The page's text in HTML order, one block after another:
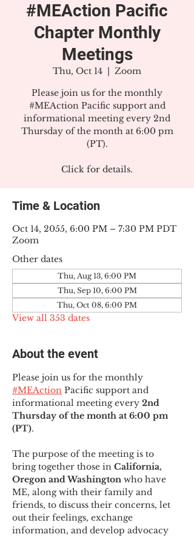
#MEAction Pacific
Chapter Monthly
Meetings
Thu, Oct 14
  |
Zoom
Please join us for the monthly
#MEAction Pacific support and
informational meeting every 2nd
Thursday of the month at 6:00 pm
(PT).
Click for details.
Time & Location
Oct 14, 2055, 6:00 PM – 7:30 PM PDT
Zoom
Other dates
Thu, Aug 13, 6:00 PM
Thu, Sep 10, 6:00 PM
Thu, Oct 08, 6:00 PM
View all 353 dates
About the event
Please join us for the monthly
#MEAction Pacific support and
informational meeting every 2nd
Thursday of the month at 6:00 pm
(PT).
The purpose of the meeting is to
bring together those in California,
Oregon and Washington who have
ME, along with their family and
friends, to discuss their concerns, let
out their feelings, exchange
information, and develop advocacy